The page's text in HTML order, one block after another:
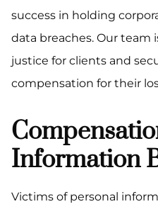
success in holding
data breaches. Our
justice for clients and
compensation for their
Information
Victims of personal